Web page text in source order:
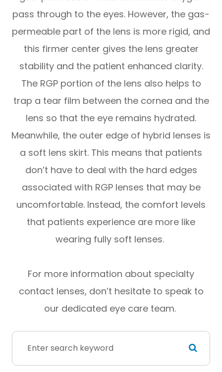
pass through to the eyes. However, the gas-
permeable part of the lens is more rigid, and
this firmer center gives the lens greater
stability and the patient enhanced clarity.
The RGP portion of the lens also helps to
trap a tear film between the cornea and the
lens so that the eye remains hydrated.
Meanwhile, the outer edge of hybrid lenses is
a soft lens skirt. This means that patients
don’t have to deal with the hard edges
associated with RGP lenses that may be
uncomfortable. Instead, the comfort levels
that patients experience are more like
wearing fully soft lenses.
For more information about specialty
contact lenses, don’t hesitate to speak to
our dedicated eye care team.